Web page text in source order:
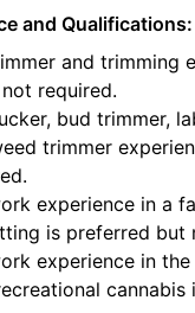
and Qualifications:
and trimming
required.
bud trimmer,
trimmer
experience in a
is preferred but
experience in
cannabis